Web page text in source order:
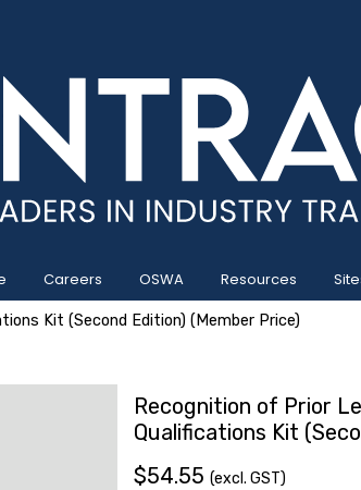
Careers OSWA Resources
Kit (Second Edition) (Member Price)
Recognition of Prior
Qualifications Kit
$54.55 (excl. GST)